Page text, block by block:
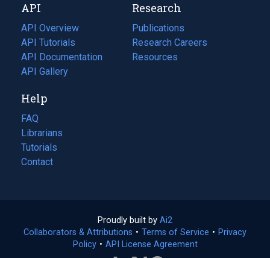
tab)
new
tab)
API
API Overview
API Tutorials
API Documentation
(opens
in
new
tab)
API Gallery
Research
Publications
(opens
in
a
Research Careers
(opens
in
Resources
(opens
Help
FAQ
Librarians
Tutorials
Contact
Proudly built by Ai2
in
a
Collaborators & Attributions • Terms of Service (opens
• Privacy
Policy(opens
• API License Agreement